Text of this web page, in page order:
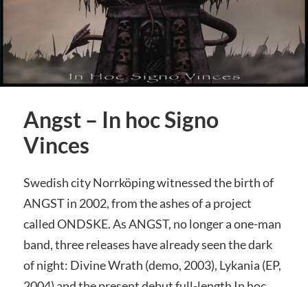
Angst – In hoc Signo
Vinces
Swedish city Norrköping witnessed the birth of
ANGST in 2002, from the ashes of a project
called ONDSKE. As ANGST, no longer a one-man
band, three releases have already seen the dark
of night: Divine Wrath (demo, 2003), Lykania (EP,